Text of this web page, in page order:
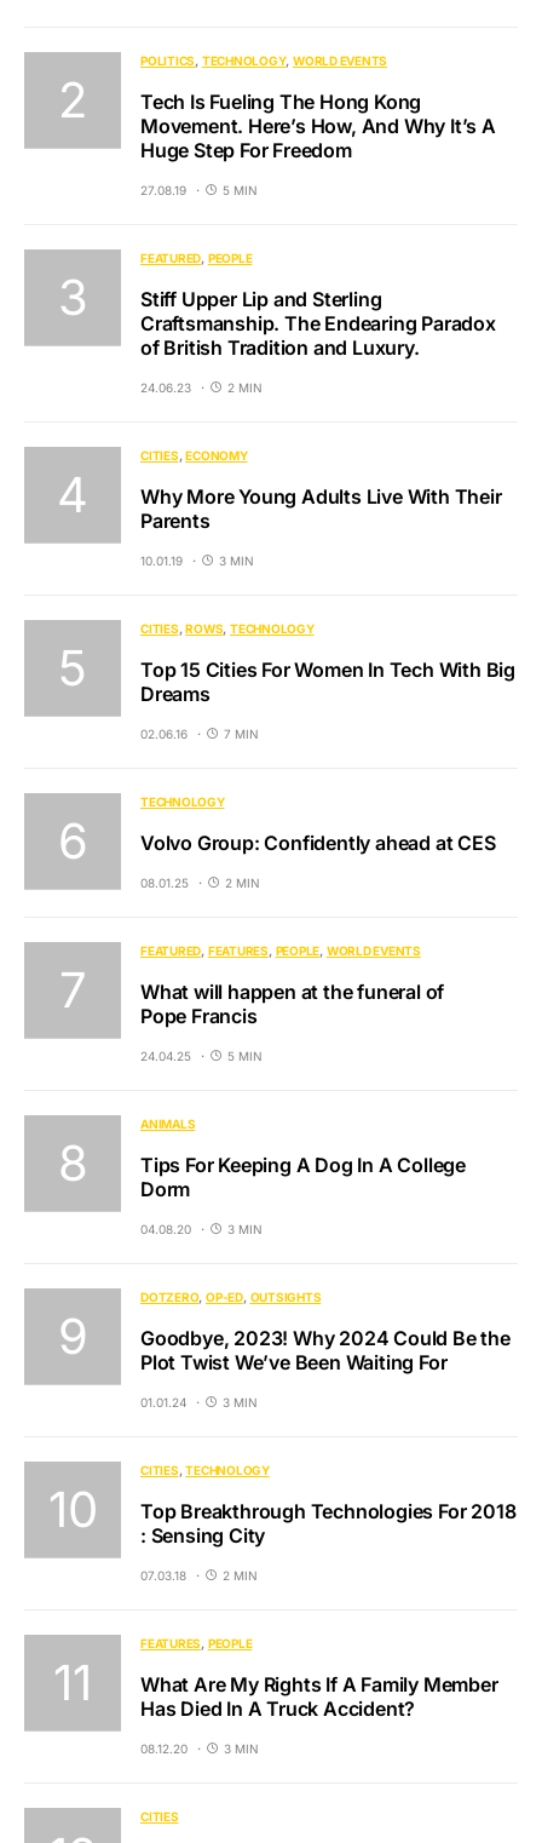
POLITICS TECHNOLOGY WORLD EVENTS
Tech Is Fueling The Hong Kong
Movement. Here’s How, And Why It’s A
Huge Step For Freedom
27.08.19 5 MIN
FEATURED PEOPLE
Stiff Upper Lip and Sterling
Craftsmanship. The Endearing Paradox
of British Tradition and Luxury.
24.06.23 2 MIN
CITIES ECONOMY
Why More Young Adults Live With Their
Parents
10.01.19 3 MIN
CITIES ROWS TECHNOLOGY
Top 15 Cities For Women In Tech With Big
Dreams
02.06.16 7 MIN
TECHNOLOGY
Volvo Group: Confidently ahead at CES
08.01.25 2 MIN
FEATURED FEATURES PEOPLE WORLD EVENTS
What will happen at the funeral of
Pope Francis
24.04.25 5 MIN
ANIMALS
Tips For Keeping A Dog In A College
Dorm
04.08.20 3 MIN
DOTZERO OP-ED OUTSIGHTS
Goodbye, 2023! Why 2024 Could Be the
Plot Twist We’ve Been Waiting For
01.01.24 3 MIN
CITIES TECHNOLOGY
Top Breakthrough Technologies For 2018
: Sensing City
07.03.18 2 MIN
FEATURES PEOPLE
What Are My Rights If A Family Member
Has Died In A Truck Accident?
08.12.20 3 MIN
CITIES